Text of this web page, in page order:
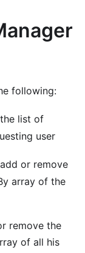
following:
list of
user
or remove
array of the
remove the
of all his